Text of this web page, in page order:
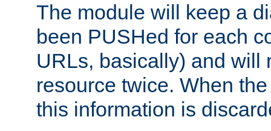
The module will keep a
been PUSHed for each
URLs, basically) and will
resource twice. When
this information is